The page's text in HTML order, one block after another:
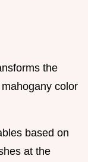
the
color
based on
at the